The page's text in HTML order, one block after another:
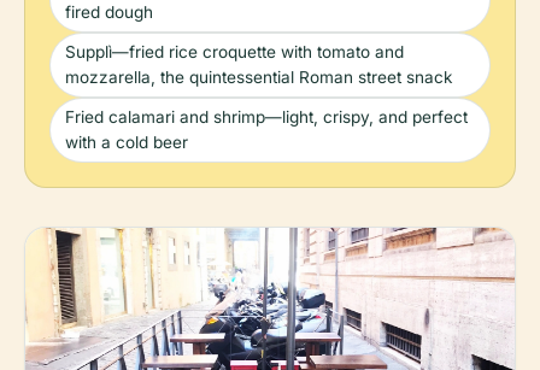
fired dough
Supplì—fried rice croquette with tomato and
mozzarella, the quintessential Roman street snack
Fried calamari and shrimp—light, crispy, and perfect
with a cold beer